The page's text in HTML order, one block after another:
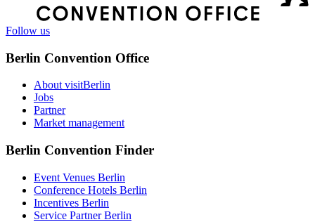
Follow us
Berlin Convention Office
About visitBerlin
Jobs
Partner
Market management
Berlin Convention Finder
Event Venues Berlin
Conference Hotels Berlin
Incentives Berlin
Service Partner Berlin